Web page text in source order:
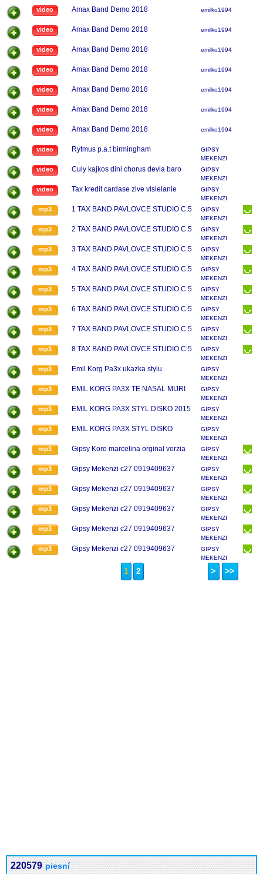
video Amax Band Demo 2018 emilko1994
video Amax Band Demo 2018 emilko1994
video Amax Band Demo 2018 emilko1994
video Amax Band Demo 2018 emilko1994
video Amax Band Demo 2018 emilko1994
video Amax Band Demo 2018 emilko1994
video Amax Band Demo 2018 emilko1994
video Rytmus p.a.t birmingham
GIPSY
MEKENZI
video Culy kajkos dini chorus devla baro
GIPSY
MEKENZI
video Tax kredit cardase zive visielanie
GIPSY
MEKENZI
mp3 1 TAX BAND PAVLOVCE STUDIO C.5
GIPSY
MEKENZI
mp3 2 TAX BAND PAVLOVCE STUDIO C.5
GIPSY
MEKENZI
mp3 3 TAX BAND PAVLOVCE STUDIO C.5
GIPSY
MEKENZI
mp3 4 TAX BAND PAVLOVCE STUDIO C.5
GIPSY
MEKENZI
mp3 5 TAX BAND PAVLOVCE STUDIO C.5
GIPSY
MEKENZI
mp3 6 TAX BAND PAVLOVCE STUDIO C.5
GIPSY
MEKENZI
mp3 7 TAX BAND PAVLOVCE STUDIO C.5
GIPSY
MEKENZI
mp3 8 TAX BAND PAVLOVCE STUDIO C.5
GIPSY
MEKENZI
mp3 Emil Korg Pa3x ukazka stylu
GIPSY
MEKENZI
mp3 EMIL KORG PA3X TE NASAL MIJRI
GIPSY
MEKENZI
mp3 EMIL KORG PA3X STYL DISKO 2015
GIPSY
MEKENZI
mp3 EMIL KORG PA3X STYL DISKO
GIPSY
MEKENZI
mp3 Gipsy Koro marcelina orginal verzia
GIPSY
MEKENZI
mp3 Gipsy Mekenzi c27 0919409637
GIPSY
MEKENZI
mp3 Gipsy Mekenzi c27 0919409637
GIPSY
MEKENZI
mp3 Gipsy Mekenzi c27 0919409637
GIPSY
MEKENZI
mp3 Gipsy Mekenzi c27 0919409637
GIPSY
MEKENZI
mp3 Gipsy Mekenzi c27 0919409637
GIPSY
MEKENZI
1 2 > >>
220579 piesní